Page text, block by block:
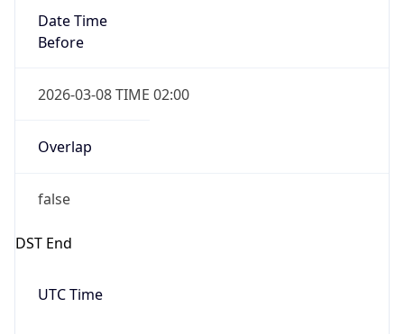
Date Time
Before
2026-03-08 TIME 02:00
Overlap
false
DST End
UTC Time